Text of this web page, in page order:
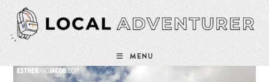
Skip
content
MENU